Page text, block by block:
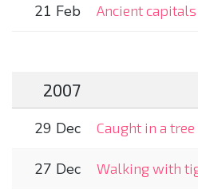
21 Feb Ancient capitals
2007
29 Dec Caught in a tree
27 Dec Walking with